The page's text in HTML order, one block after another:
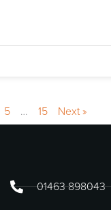
5 … 15 Next »
01463 898043